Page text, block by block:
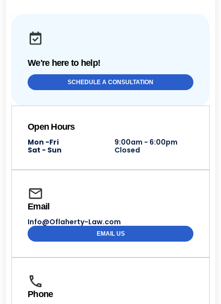
We're here to help!
SCHEDULE A CONSULTATION
Open Hours
Mon -Fri
9:00am - 6:00pm
Sat - Sun
Closed
Email
Info@Oflaherty-Law.com
EMAIL US
Phone